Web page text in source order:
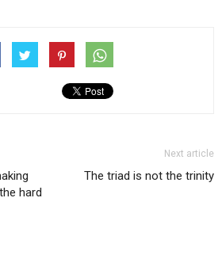
hard
Next article
The triad is not the trinity